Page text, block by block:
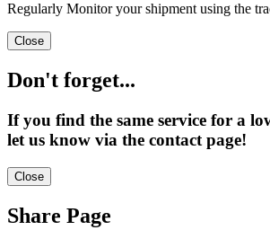
Regularly Monitor your shipment using the
Close
Don't forget...
If you find the same service for a
let us know via the contact page!
Close
Share Page